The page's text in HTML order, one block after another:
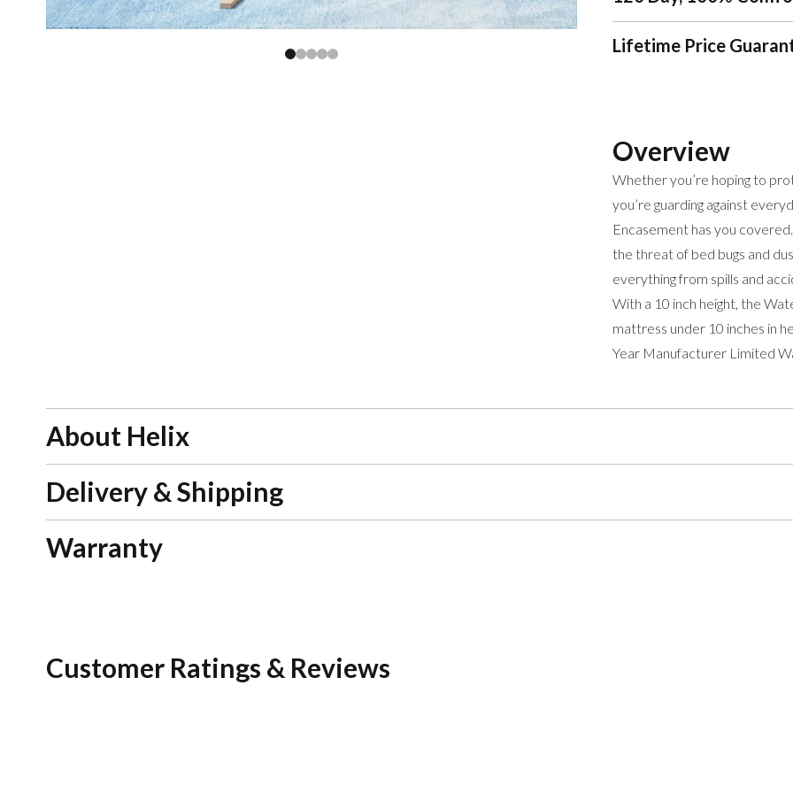
Lifetime Price
Overview
Whether you’re hoping to
you’re guarding against
Encasement has you
the threat of bed bugs and
everything from spills and
With a 10 inch height, the
mattress under 10 inches in
Year Manufacturer Limited
About Helix
Delivery & Shipping
Warranty
Customer Ratings & Reviews